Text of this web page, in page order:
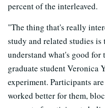
percent of the interleaved.
"The thing that's really
study and related studies
understand what's good
graduate student Veronica
experiment. Participants
worked better for them,